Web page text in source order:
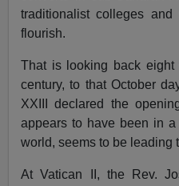
traditionalist colleges
flourish.
That is looking back
century, to that October
XXIII declared the
appears to have been in
world, seems to be leading
At Vatican II, the Rev.